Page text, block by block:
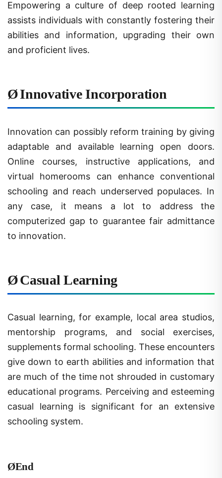
assists individuals with constantly fostering their
abilities and information, upgrading their own
and proficient lives.
adaptable and available learning open doors.
Online courses, instructive applications, and
virtual homerooms can enhance conventional
schooling and reach underserved populaces. In
any case, it means a lot to address the
computerized gap to guarantee fair admittance
to innovation.
mentorship programs, and social exercises,
supplements formal schooling. These encounters
give down to earth abilities and information that
are much of the time not shrouded in customary
educational programs. Perceiving and esteeming
casual learning is significant for an extensive
schooling system.